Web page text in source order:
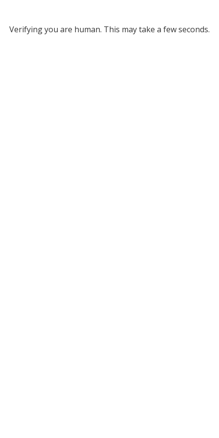
Verifying you are human. This may take a few seconds.